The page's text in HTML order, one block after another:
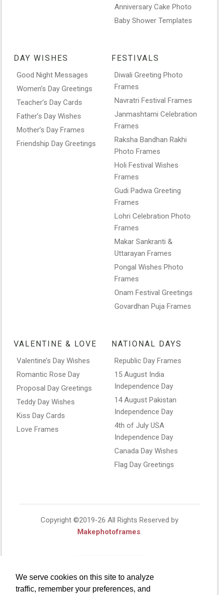
We serve cookies on this site to analyze
traffic, remember your preferences, and
Anniversary Cake Photo
Baby Shower Templates
DAY WISHES
Good Night Messages
Women’s Day Greetings
Teacher’s Day Cards
Father’s Day Wishes
Mother’s Day Frames
Friendship Day Greetings
FESTIVALS
Diwali Greeting Photo
Frames
Navratri Festival Frames
Janmashtami Celebration
Frames
Raksha Bandhan Rakhi
Photo Frames
Holi Festival Wishes
Frames
Gudi Padwa Greeting
Frames
Lohri Celebration Photo
Frames
Makar Sankranti &
Uttarayan Frames
Pongal Wishes Photo
Frames
Onam Festival Greetings
Govardhan Puja Frames
VALENTINE & LOVE
Valentine’s Day Wishes
Romantic Rose Day
Proposal Day Greetings
Teddy Day Wishes
Kiss Day Cards
Love Frames
NATIONAL DAYS
Republic Day Frames
15 August India
Independence Day
14 August Pakistan
Independence Day
4th of July USA
Independence Day
Canada Day Wishes
Flag Day Greetings
Copyright ©2019-26 All Rights Reserved by
Makephotoframes.